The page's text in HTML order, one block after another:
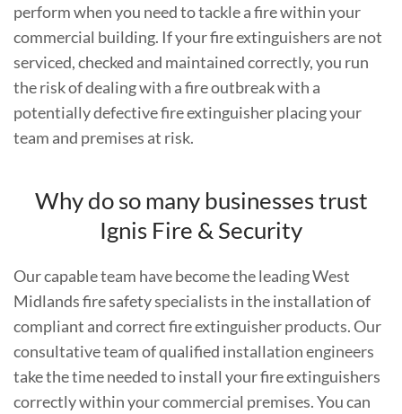
perform when you need to tackle a fire within your
commercial building. If your fire extinguishers are not
serviced, checked and maintained correctly, you run
the risk of dealing with a fire outbreak with a
potentially defective fire extinguisher placing your
team and premises at risk.
Why do so many businesses trust
Ignis Fire & Security
Our capable team have become the leading West
Midlands fire safety specialists in the installation of
compliant and correct fire extinguisher products. Our
consultative team of qualified installation engineers
take the time needed to install your fire extinguishers
correctly within your commercial premises. You can